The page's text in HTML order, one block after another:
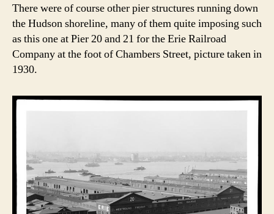
There were of course other pier structures running down
the Hudson shoreline, many of them quite imposing such
as this one at Pier 20 and 21 for the Erie Railroad
Company at the foot of Chambers Street, picture taken in
1930.